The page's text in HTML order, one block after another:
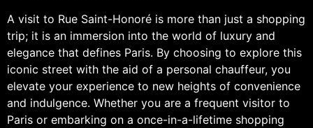
A visit to Rue Saint-Honoré is more than just a shopping
trip; it is an immersion into the world of luxury and
elegance that defines Paris. By choosing to explore this
iconic street with the aid of a personal chauffeur, you
elevate your experience to new heights of convenience
and indulgence. Whether you are a frequent visitor to
Paris or embarking on a once-in-a-lifetime shopping